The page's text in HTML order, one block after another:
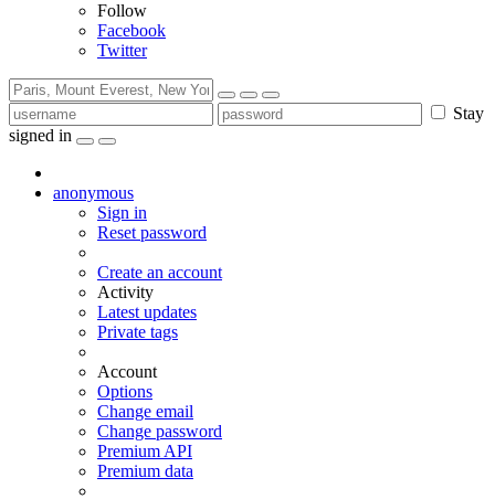
Follow
Facebook
Twitter
Stay
signed in
anonymous
Sign in
Reset password
Create an account
Activity
Latest updates
Private tags
Account
Options
Change email
Change password
Premium API
Premium data